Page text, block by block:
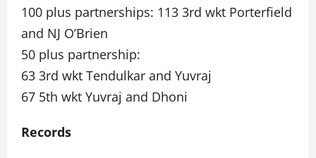
100 plus partnerships: 113 3rd wkt Porterfield
and NJ O’Brien
50 plus partnership:
63 3rd wkt Tendulkar and Yuvraj
67 5th wkt Yuvraj and Dhoni
Records